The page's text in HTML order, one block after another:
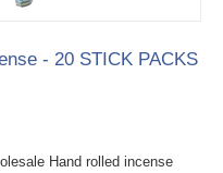
- 20 STICK PACKS
Hand rolled incense